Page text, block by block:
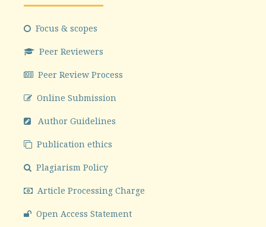
Focus & scopes
Peer Reviewers
Peer Review Process
Online Submission
Author Guidelines
Publication ethics
Plagiarism Policy
Article Processing Charge
Open Access Statement